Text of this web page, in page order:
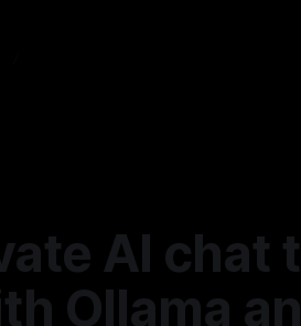
AI chat
Ollama